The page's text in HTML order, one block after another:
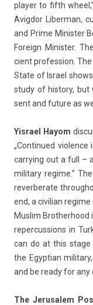
play­er to fifth
Avig­dor Li­ber­man,
and Prime Minist­er
Foreign Minist­er.
cient pro­fess­ion.
State of Is­rael
study of his­to­ry,
sent and fu­ture as
Yis­rael Hayom
„Con­tinued
car­ry­ing out a full –
milita­ry re­gime.”
re­ver­berate
end, a civilian
Mus­lim Brot­herhood
re­per­cuss­ions in
can do at this
the Egyp­tian
and be ready for any
The Jerusalem